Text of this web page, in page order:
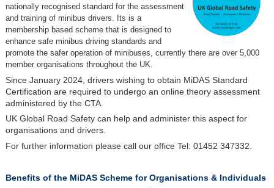
nationally recognised standard for the assessment
and training of minibus drivers. Its is a
membership based scheme that is designed to
enhance safe minibus driving standards and
promote the safer operation of minibuses, currently there are over 5,000
member organisations throughout the UK.
Since January 2024, drivers wishing to obtain MiDAS Standard
Certification are required to undergo an online theory assessment
administered by the CTA.
UK Global Road Safety can help and administer this aspect for
organisations and drivers.
For further information please call our office Tel: 01452 347332.
Benefits of the MiDAS Scheme for Organisations & Individuals